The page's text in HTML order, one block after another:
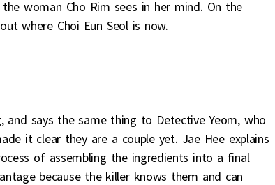
woman Cho Rim sees in her mind. On the
where Choi Eun Seol is now.
and says the same thing to Detective Yeom, who
it clear they are a couple yet. Jae Hee explains
of assembling the ingredients into a final
because the killer knows them and can